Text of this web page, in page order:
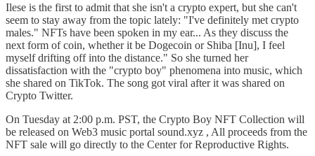
Ilese is the first to admit that she isn't a crypto expert, but she can't
seem to stay away from the topic lately: "I've definitely met crypto
males." NFTs have been spoken in my ear... As they discuss the
next form of coin, whether it be Dogecoin or Shiba [Inu], I feel
myself drifting off into the distance." So she turned her
dissatisfaction with the "crypto boy" phenomena into music, which
she shared on TikTok. The song got viral after it was shared on
Crypto Twitter.
On Tuesday at 2:00 p.m. PST, the Crypto Boy NFT Collection will
be released on Web3 music portal sound.xyz , All proceeds from the
NFT sale will go directly to the Center for Reproductive Rights.